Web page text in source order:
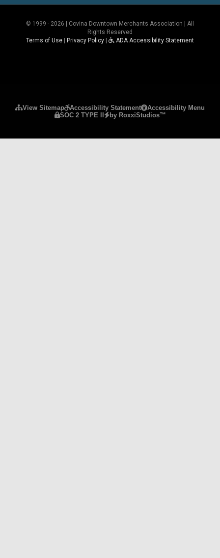
© 1999 - 2026 | Covina Downtown Merchants Association | All
Rights Reserved
Terms of Use
Privacy Policy ADA Accessibility Statement
View Sitemap Accessibility Statement
Accessibility Menu
SOC 2 TYPE II
by RoxxiStudios™